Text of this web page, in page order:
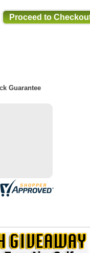
Guarantee